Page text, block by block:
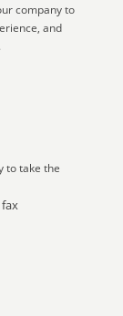
company to
and
to take the